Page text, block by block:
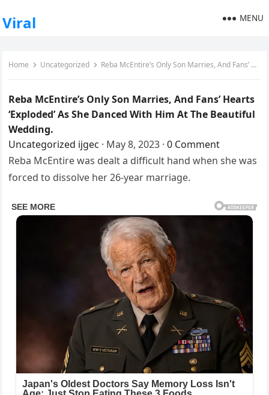
Viral MENU
Home Uncategorized Reba McEntire’s Only Son Marries, And Fans’ Hearts ‘Exploded’ As She Danced With Him At The Beautiful Wedding.
Reba McEntire’s Only Son Marries, And Fans’ Hearts
‘Exploded’ As She Danced With Him At The Beautiful
Wedding.
Uncategorized ijgec · May 8, 2023 · 0 Comment
Reba McEntire was dealt a difficult hand when she was
forced to dissolve her 26-year marriage.